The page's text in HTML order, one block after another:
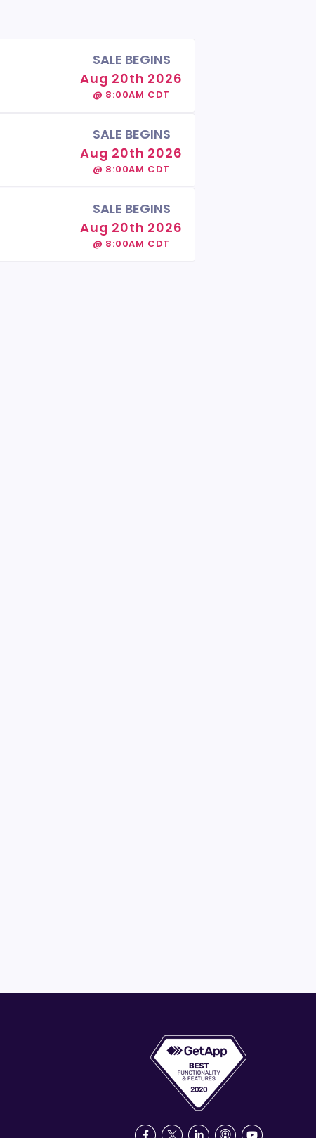
SALE BEGINS
Aug 20th 2026
@ 8:00AM CDT
SALE BEGINS
Aug 20th 2026
@ 8:00AM CDT
SALE BEGINS
Aug 20th 2026
@ 8:00AM CDT